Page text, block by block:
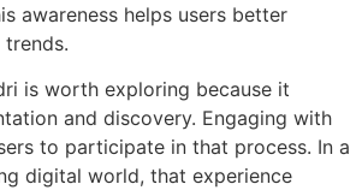
awareness helps users better
is worth exploring because it
and discovery. Engaging with
to participate in that process. In a
digital world, that experience